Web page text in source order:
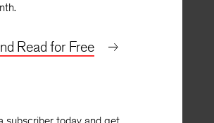
Read for Free